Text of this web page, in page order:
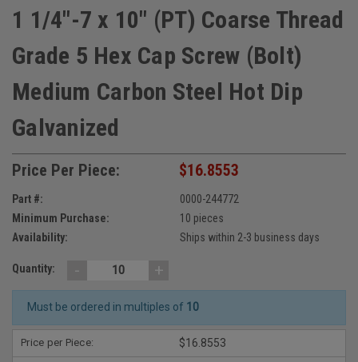
1 1/4"-7 x 10" (PT) Coarse Thread
Grade 5 Hex Cap Screw (Bolt)
Medium Carbon Steel Hot Dip
Galvanized
Price Per Piece: $16.8553
Part #:
0000-244772
Minimum Purchase:
10 pieces
Availability:
Ships within 2-3 business days
Quantity: - +
Must be ordered in multiples of 10
Price per Piece: $16.8553